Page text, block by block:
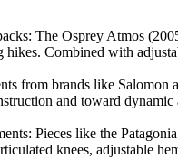
The Osprey Atmos
Combined with
from brands like Salomon
and toward
Pieces like the
knees, adjustable